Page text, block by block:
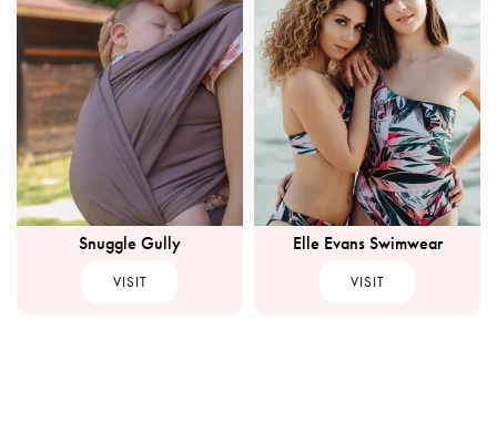
Snuggle Gully
VISIT
Elle Evans Swimwear
VISIT